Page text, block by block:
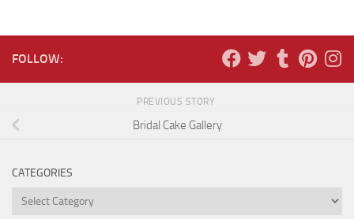
FOLLOW:
PREVIOUS STORY
Bridal Cake Gallery
CATEGORIES
Categories